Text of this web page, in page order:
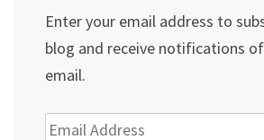
Enter your email address to
blog and receive notifications
email.
Email